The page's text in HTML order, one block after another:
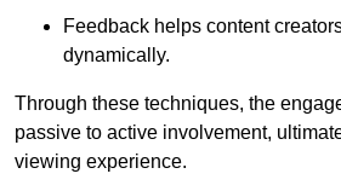
Feedback helps content
dynamically.
Through these techniques, the
passive to active involvement,
viewing experience.